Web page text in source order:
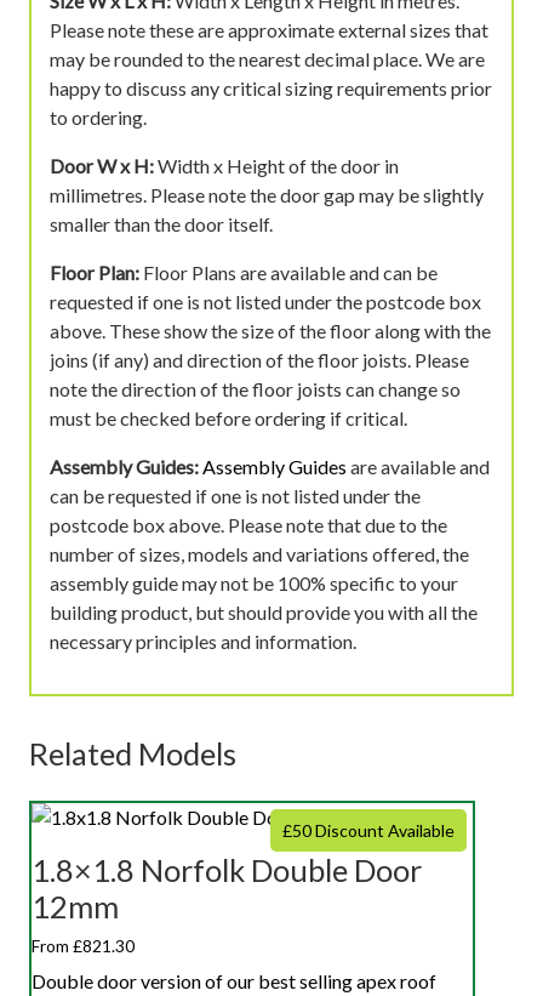
Please note these are approximate external sizes that
may be rounded to the nearest decimal place. We are
happy to discuss any critical sizing requirements prior
to ordering.
Door W x H:Width x Height of the door in
millimetres. Please note the door gap may be slightly
smaller than the door itself.
Floor Plan: Floor Plans are available and can be
requested if one is not listed under the postcode box
above. These show the size of the floor along with the
joins (if any) and direction of the floor joists. Please
note the direction of the floor joists can change so
must be checked before ordering if critical.
Assembly Guides:Assembly Guides are available and
can be requested if one is not listed under the
postcode box above. Please note that due to the
number of sizes, models and variations offered, the
assembly guide may not be 100% specific to your
building product, but should provide you with all the
necessary principles and information.
Related Models
£50 Discount Available
1.8×1.8 Norfolk Double Door
12mm
From £821.30
Double door version of our best selling apex roof